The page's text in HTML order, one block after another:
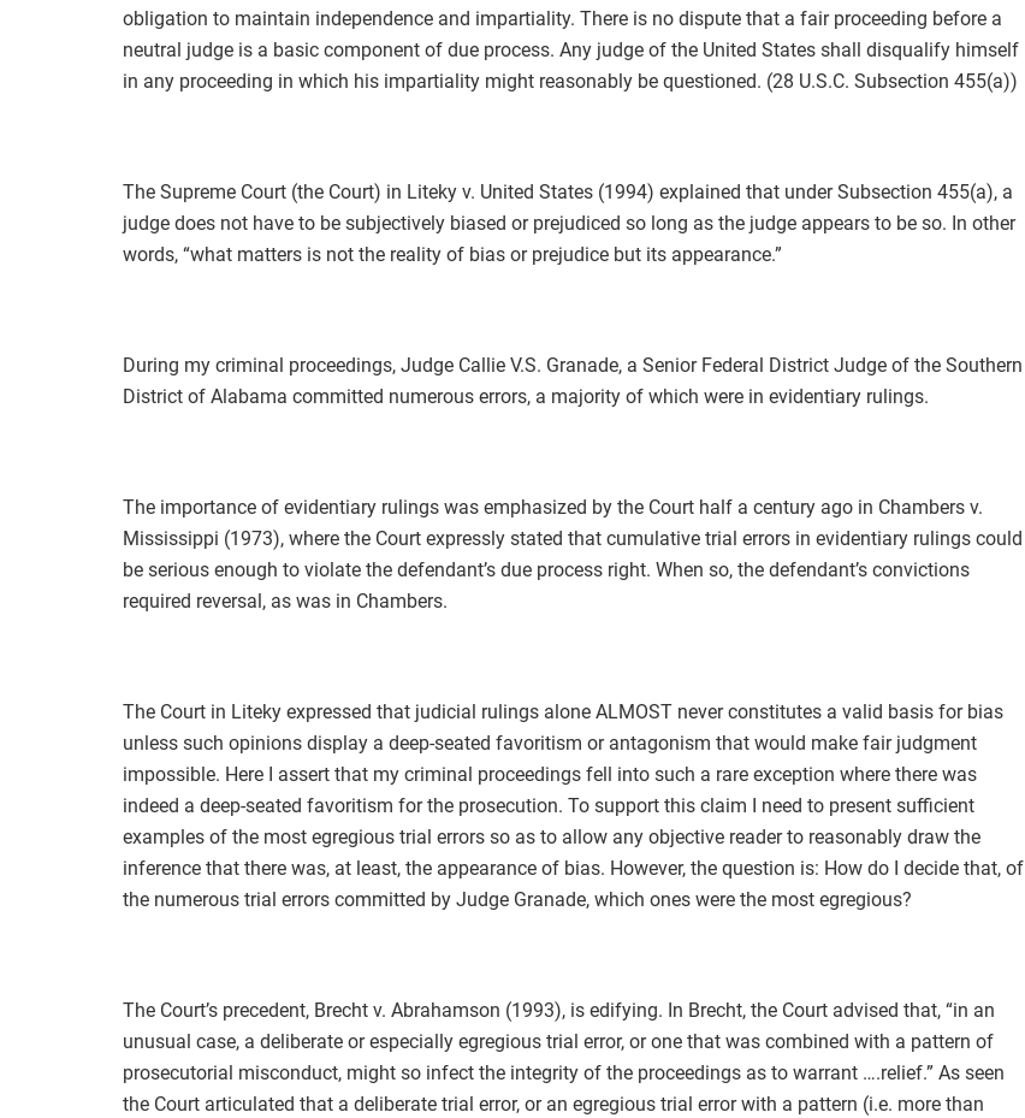
obligation to maintain independence and impartiality. There is no dispute that a fair proceeding before a
neutral judge is a basic component of due process. Any judge of the United States shall disqualify himself
in any proceeding in which his impartiality might reasonably be questioned. (28 U.S.C. Subsection 455(a))
The Supreme Court (the Court) in Liteky v. United States (1994) explained that under Subsection 455(a), a
judge does not have to be subjectively biased or prejudiced so long as the judge appears to be so. In other
words, “what matters is not the reality of bias or prejudice but its appearance.”
During my criminal proceedings, Judge Callie V.S. Granade, a Senior Federal District Judge of the Southern
District of Alabama committed numerous errors, a majority of which were in evidentiary rulings.
The importance of evidentiary rulings was emphasized by the Court half a century ago in Chambers v.
Mississippi (1973), where the Court expressly stated that cumulative trial errors in evidentiary rulings could
be serious enough to violate the defendant’s due process right. When so, the defendant’s convictions
required reversal, as was in Chambers.
The Court in Liteky expressed that judicial rulings alone ALMOST never constitutes a valid basis for bias
unless such opinions display a deep-seated favoritism or antagonism that would make fair judgment
impossible. Here I assert that my criminal proceedings fell into such a rare exception where there was
indeed a deep-seated favoritism for the prosecution. To support this claim I need to present sufficient
examples of the most egregious trial errors so as to allow any objective reader to reasonably draw the
inference that there was, at least, the appearance of bias. However, the question is: How do I decide that, of
the numerous trial errors committed by Judge Granade, which ones were the most egregious?
The Court’s precedent, Brecht v. Abrahamson (1993), is edifying. In Brecht, the Court advised that, “in an
unusual case, a deliberate or especially egregious trial error, or one that was combined with a pattern of
prosecutorial misconduct, might so infect the integrity of the proceedings as to warrant ….relief.” As seen
the Court articulated that a deliberate trial error, or an egregious trial error with a pattern (i.e. more than